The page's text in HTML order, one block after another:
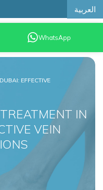
العربية
BOOK AN
APPOINTMENTWhatsApp
IN
VEIN
EFFECTIVE